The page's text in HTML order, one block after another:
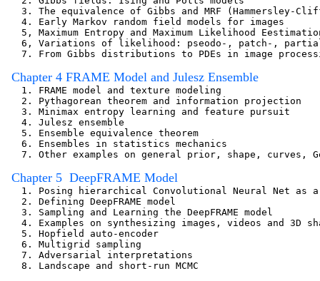
3. The equivalence of Gibbs and MRF (Hammersley-
   4. Early Markov random field models for images
5, Maximum Entropy and Maximum Likelihood
6, Variations of likelihood: pseodo-, patch-,
7. From Gibbs distributions to PDEs in image
  Chapter 4 FRAME Model and Julesz Ensemble
   1. FRAME model and texture modeling
2. Pythagorean theorem and
   3. Minimax entropy learning and feature pursuit
   4. Julesz ensemble
   5. Ensemble equivalence theorem
   6. Ensembles in statistics mechanics
7. Other examples on general prior, shape, curves,
  Chapter 5  DeepFRAME Model
1. Posing hierarchical Convolutional Neural Net as a
   2. Defining DeepFRAME model
   3. Sampling and Learning the DeepFRAME model
4. Examples on synthesizing images, videos and 3D
   5. Hopfield auto-encoder
   6. Multigrid sampling
   7. Adversarial interpretations
   8. Landscape and short-run MCMC